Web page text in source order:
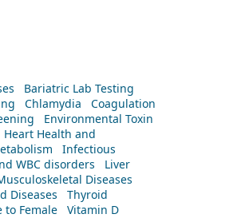
Bariatric Lab Testing
Chlamydia
Coagulation
Environmental Toxin
Heart Health and
Infectious
WBC disorders
Liver
Diseases
Diseases
Thyroid
to Female
Vitamin D